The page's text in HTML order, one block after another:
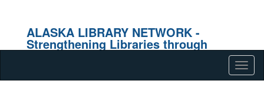
ALASKA LIBRARY NETWORK -
Strengthening Libraries through
Effective Collaboration